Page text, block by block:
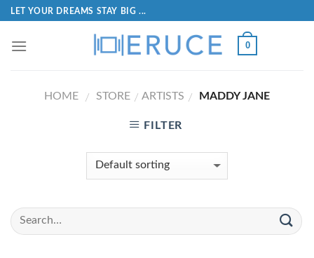
LET YOUR DREAMS STAY BIG ...
0
HOME / STORE / ARTISTS / MADDY JANE
FILTER